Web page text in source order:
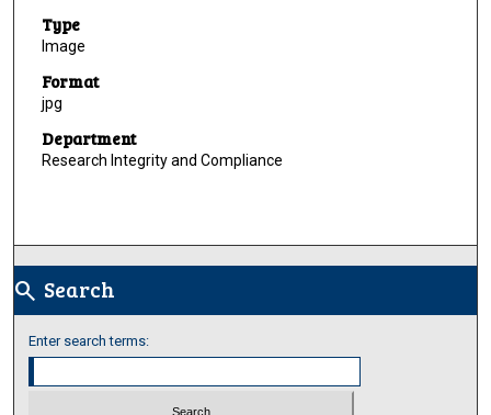
Type
Image
Format
jpg
Department
Research Integrity and Compliance
search Search
Enter search terms: